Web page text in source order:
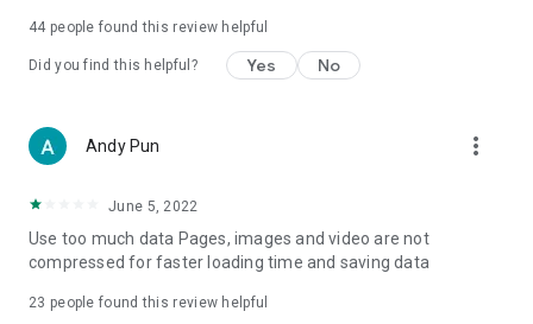
vegetarian options, along with recommendations for must-
try restaurants in Hong Kong and overseas, and a series of
Women's Section – Beauty editors unbox and test the latest
cosmetics and skincare products, share skincare and makeup
(Hong Kong dramas, Japanese dramas, Korean dramas,
American dramas, new Netflix series), movies, and other
trending topics in the city.
44 people found this review helpful
Did you find this helpful? Yes No
Andy Pun more_vert
June 5, 2022
Use too much data Pages, images and video are not
compressed for faster loading time and saving data
23 people found this review helpful